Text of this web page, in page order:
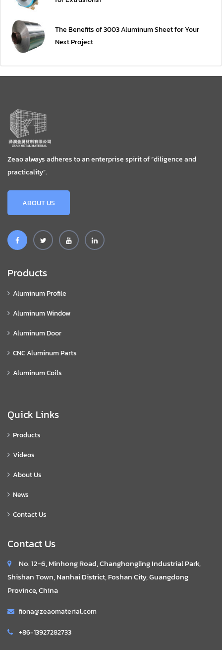
The Benefits of 3003 Aluminum Sheet for Your
Next Project
Zeao always adheres to an enterprise spirit of “diligence and
practicality”.
ABOUT US
Products
Aluminum Profile
Aluminum Window
Aluminum Door
CNC Aluminum Parts
Aluminum Coils
Quick Links
Products
Videos
About Us
News
Contact Us
Contact Us
No. 12-6, Minhong Road, Changhongling Industrial Park,
Shishan Town, Nanhai District, Foshan City, Guangdong
Province, China
fiona@zeaomaterial.com
+86-13927282733